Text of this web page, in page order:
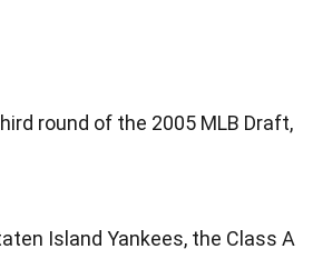
round of the 2005 MLB Draft,
Island Yankees, the Class A